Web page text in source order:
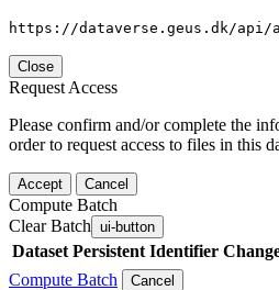
https://dataverse.geus.dk/
Close
Request Access
Please confirm and/or complete the
order to request access to files in this
Accept Cancel
Compute Batch
Clear Batch ui-button
Dataset Persistent Identifier
Compute Batch
Cancel